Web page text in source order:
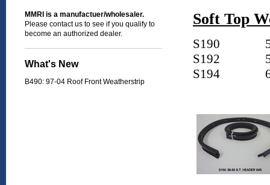
MMRI is a manufactuer/wholesaler.
Please contact us to see if you qualify to
become an authorized dealer.
What's New
B490: 97-04 Roof Front Weatherstrip
Soft Top
S190
S192
S194